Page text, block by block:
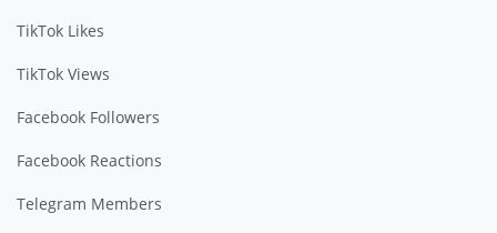
TikTok Likes
TikTok Views
Facebook Followers
Facebook Reactions
Telegram Members